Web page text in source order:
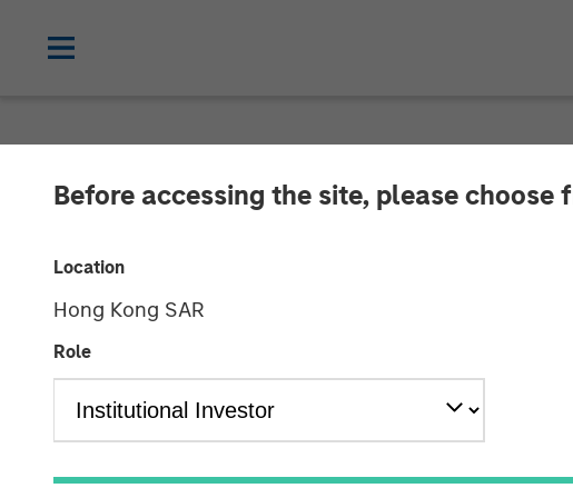
Before accessing the site, please
Location
Hong Kong SAR
Role
Warehouses on
Million